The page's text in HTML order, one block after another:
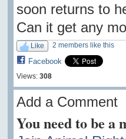
soon returns to
Can it get any
Like 2 members like this
Facebook
Views: 308
Add a Comment
You need to be a